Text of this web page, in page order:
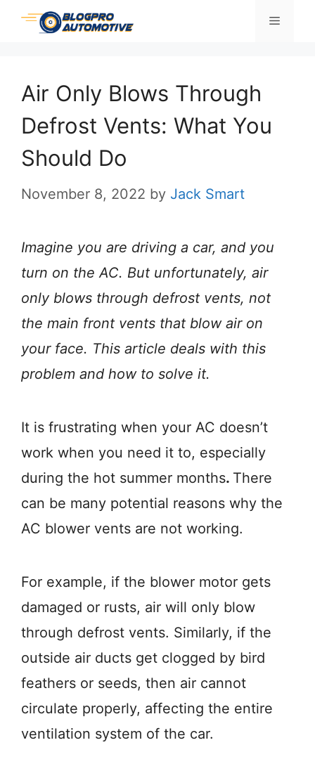
Skip
Menu
Air Only Blows Through
Defrost Vents: What You
Should Do
November 8, 2022 by Jack Smart
Imagine you are driving a car, and you
turn on the AC. But unfortunately, air
only blows through defrost vents, not
the main front vents that blow air on
your face. This article deals with this
problem and how to solve it.
It is frustrating when your AC doesn’t
work when you need it to, especially
during the hot summer months. There
can be many potential reasons why the
AC blower vents are not working.
For example, if the blower motor gets
damaged or rusts, air will only blow
through defrost vents. Similarly, if the
outside air ducts get clogged by bird
feathers or seeds, then air cannot
circulate properly, affecting the entire
ventilation system of the car.